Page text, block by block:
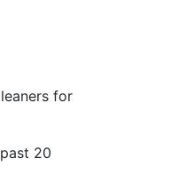
for
20